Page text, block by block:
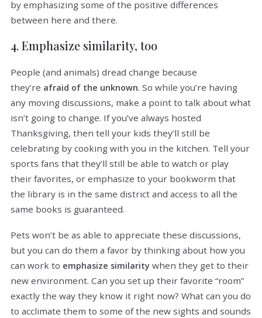
by emphasizing some of the positive differences
between here and there.
4. Emphasize similarity, too
People (and animals) dread change because
they’re afraid of the unknown. So while you’re having
any moving discussions, make a point to talk about what
isn’t going to change. If you’ve always hosted
Thanksgiving, then tell your kids they’ll still be
celebrating by cooking with you in the kitchen. Tell your
sports fans that they’ll still be able to watch or play
their favorites, or emphasize to your bookworm that
the library is in the same district and access to all the
same books is guaranteed.
Pets won’t be as able to appreciate these discussions,
but you can do them a favor by thinking about how you
can work to emphasize similarity when they get to their
new environment. Can you set up their favorite “room”
exactly the way they know it right now? What can you do
to acclimate them to some of the new sights and sounds